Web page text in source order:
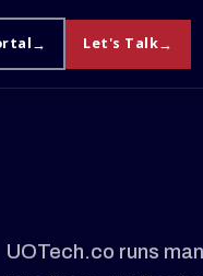
Let's Talk
UOTech.co runs